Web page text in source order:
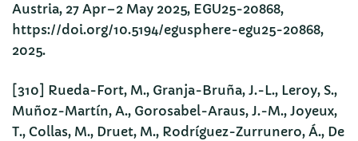
Austria, 27 Apr–2 May 2025, EGU25-20868,
https://doi.org/10.5194/egusphere-egu25-20868,
2025.
[310] Rueda-Fort, M., Granja-Bruña, J.-L., Leroy, S.,
Muñoz-Martín, A., Gorosabel-Araus, J.-M., Joyeux,
T., Collas, M., Druet, M., Rodríguez-Zurrunero, Á., De